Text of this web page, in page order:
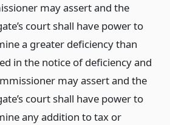
may assert and the
court shall have power to
a greater deficiency than
in the notice of deficiency and
may assert and the
court shall have power to
any addition to tax or